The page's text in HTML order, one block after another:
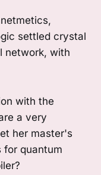
settled crystal
network, with
with the
a very
her master's
for quantum